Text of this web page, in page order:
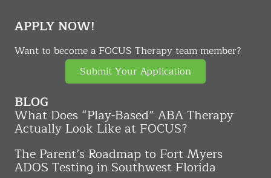
APPLY NOW!
Want to become a FOCUS Therapy team member?
Submit Your Application
BLOG
What Does “Play-Based” ABA Therapy
Actually Look Like at FOCUS?
The Parent’s Roadmap to Fort Myers
ADOS Testing in Southwest Florida